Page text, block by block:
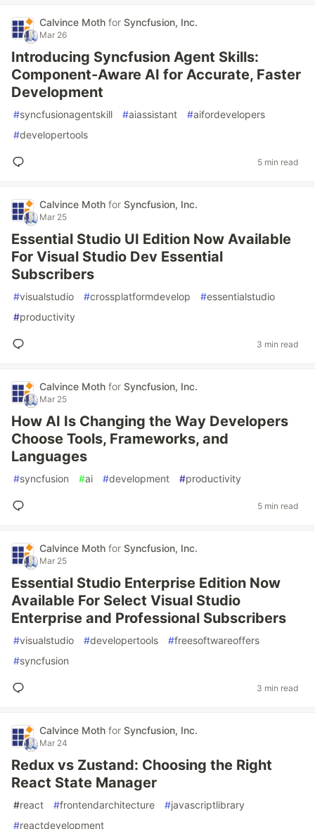
Calvince Moth for Syncfusion, Inc.
Mar 26
Introducing Syncfusion Agent Skills:
Component-Aware AI for Accurate, Faster
Development
#syncfusionagentskill #aiassistant #aifordevelopers
#developertools
5 min read
Calvince Moth for Syncfusion, Inc.
Mar 25
Essential Studio UI Edition Now Available
For Visual Studio Dev Essential
Subscribers
#visualstudio #crossplatformdevelop #essentialstudio
#productivity
3 min read
Calvince Moth for Syncfusion, Inc.
Mar 25
How AI Is Changing the Way Developers
Choose Tools, Frameworks, and
Languages
#syncfusion #ai #development #productivity
5 min read
Calvince Moth for Syncfusion, Inc.
Mar 25
Essential Studio Enterprise Edition Now
Available For Select Visual Studio
Enterprise and Professional Subscribers
#visualstudio #developertools #freesoftwareoffers
#syncfusion
3 min read
Calvince Moth for Syncfusion, Inc.
Mar 24
Redux vs Zustand: Choosing the Right
React State Manager
#react #frontendarchitecture #javascriptlibrary
#reactdevelopment